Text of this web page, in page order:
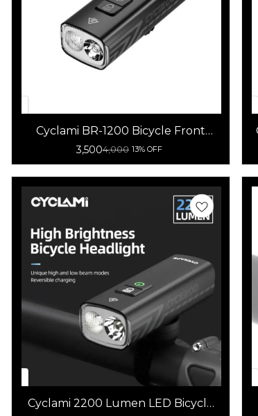
Cyclami BR-1200 Bicycle Front
Light 1200 Lumens
3,5004,000 13% OFF
Cyclami 2200 Lumen LED Bicycle